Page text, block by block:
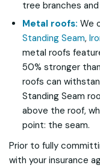
tree branches and
Metal roofs: We
Standing Seam,
metal roofs
50% stronger
roofs can
Standing Seam
above the roof,
point: the seam.
Prior to fully
with your insurance